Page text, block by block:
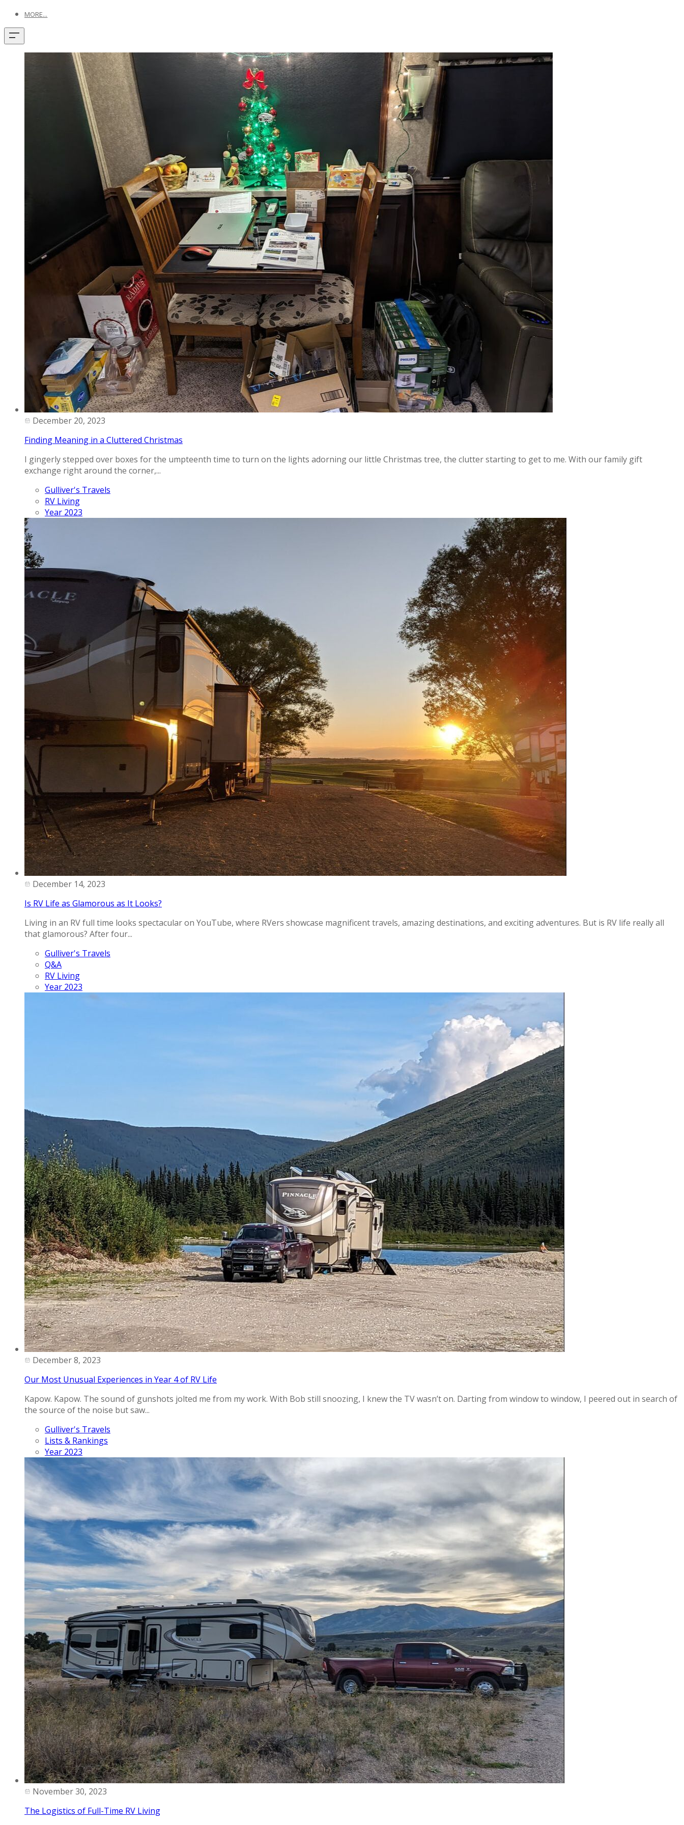
MORE...
December 20, 2023
Finding Meaning in a Cluttered Christmas
I gingerly stepped over boxes for the umpteenth time to turn on the lights adorning our little Christmas tree, the clutter starting to get to me. With our family gift
exchange right around the corner,...
Gulliver's Travels
RV Living
Year 2023
December 14, 2023
Is RV Life as Glamorous as It Looks?
Living in an RV full time looks spectacular on YouTube, where RVers showcase magnificent travels, amazing destinations, and exciting adventures. But is RV life really all
that glamorous? After four...
Gulliver's Travels
Q&A
RV Living
Year 2023
December 8, 2023
Our Most Unusual Experiences in Year 4 of RV Life
Kapow. Kapow. The sound of gunshots jolted me from my work. With Bob still snoozing, I knew the TV wasn’t on. Darting from window to window, I peered out in search of
the source of the noise but saw...
Gulliver's Travels
Lists & Rankings
Year 2023
November 30, 2023
The Logistics of Full-Time RV Living